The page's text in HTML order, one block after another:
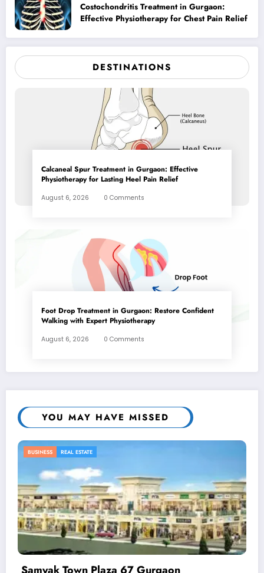
Costochondritis Treatment in Gurgaon:
Effective Physiotherapy for Chest Pain Relief
DESTINATIONS
Calcaneal Spur Treatment in Gurgaon: Effective
Physiotherapy for Lasting Heel Pain Relief
August 6, 2026 0 Comments
Foot Drop Treatment in Gurgaon: Restore Confident
Walking with Expert Physiotherapy
August 6, 2026 0 Comments
YOU MAY HAVE MISSED
BUSINESS